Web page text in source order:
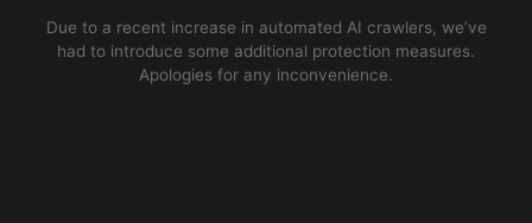
Due to a recent increase in automated AI crawlers, we’ve
had to introduce some additional protection measures.
Apologies for any inconvenience.